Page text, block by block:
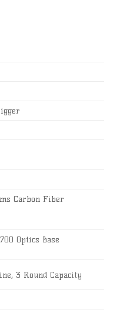
Carbon Fiber
Optics Base
3 Round Capacity